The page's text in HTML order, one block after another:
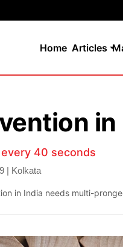
Home Articles
40 seconds
| Kolkata
in India needs multi-